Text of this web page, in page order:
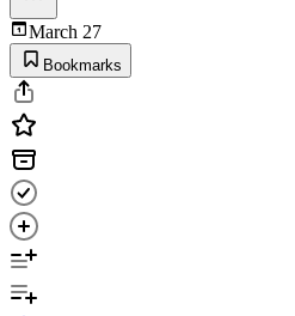
March 27
Bookmarks